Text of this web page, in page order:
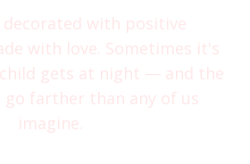
decorated with positive
with love. Sometimes it's
gets at night — and the
go farther than any of us
imagine.